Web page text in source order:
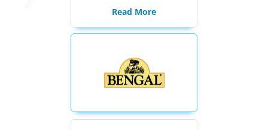
Read More